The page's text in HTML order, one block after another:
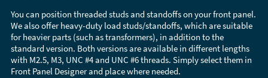
You can position threaded studs and standoffs on your front panel.
We also offer heavy-duty load studs/standoffs, which are suitable
for heavier parts (such as transformers), in addition to the
standard version. Both versions are available in different lengths
with M2.5, M3, UNC #4 and UNC #6 threads. Simply select them in
Front Panel Designer and place where needed.